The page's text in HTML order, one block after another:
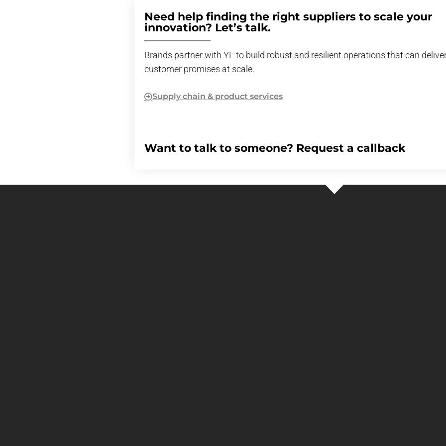
Need help finding the right suppliers to scale your
innovation? Let’s talk.
Brands partner with YF to build robust and resilient operations that can
customer promises at scale.
Supply chain & product services
Want to talk to someone? Request a callback